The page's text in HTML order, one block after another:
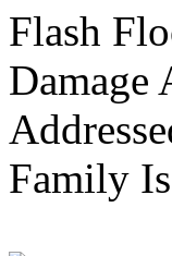
Flash
Damage
Family